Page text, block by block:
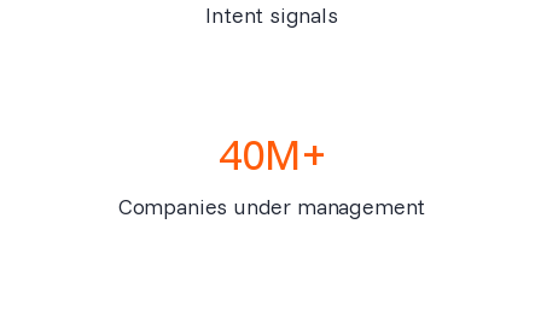
Intent signals
40M+
Companies under management